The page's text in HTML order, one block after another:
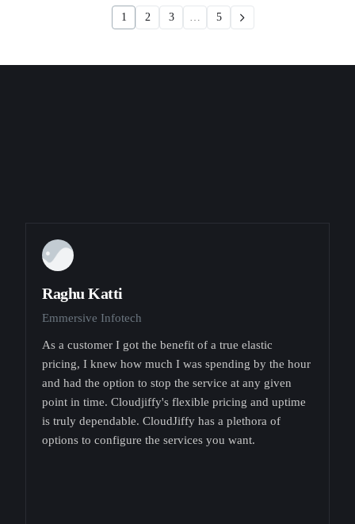
1 2 3 … 5
Raghu Katti
Emmersive Infotech
As a customer I got the benefit of a true elastic
pricing, I knew how much I was spending by the hour
and had the option to stop the service at any given
point in time. Cloudjiffy's flexible pricing and uptime
is truly dependable. CloudJiffy has a plethora of
options to configure the services you want.